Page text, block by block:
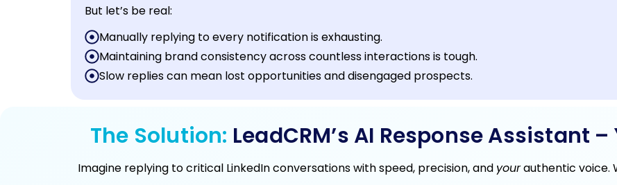
But let’s be real:
Manually replying to every notification is exhausting.
Maintaining brand consistency across countless interactions is tough.
Slow replies can mean lost opportunities and disengaged prospects.
The Solution: LeadCRM’s AI Response Assistant
Imagine replying to critical LinkedIn conversations with speed, precision, and yourauthentic voice.